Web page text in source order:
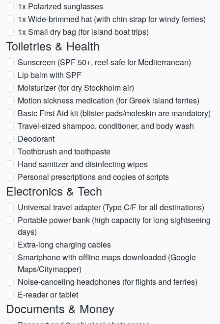
1x Polarized sunglasses
1x Wide-brimmed hat (with chin strap for windy ferries)
1x Small dry bag (for island boat trips)
Toiletries & Health
Sunscreen (SPF 50+, reef-safe for Mediterranean)
Lip balm with SPF
Moisturizer (for dry Stockholm air)
Motion sickness medication (for Greek island ferries)
Basic First Aid kit (blister pads/moleskin are mandatory)
Travel-sized shampoo, conditioner, and body wash
Deodorant
Toothbrush and toothpaste
Hand sanitizer and disinfecting wipes
Personal prescriptions and copies of scripts
Electronics & Tech
Universal travel adapter (Type C/F for all destinations)
Portable power bank (high capacity for long sightseeing
days)
Extra-long charging cables
Smartphone with offline maps downloaded (Google
Maps/Citymapper)
Noise-canceling headphones (for flights and ferries)
E-reader or tablet
Documents & Money